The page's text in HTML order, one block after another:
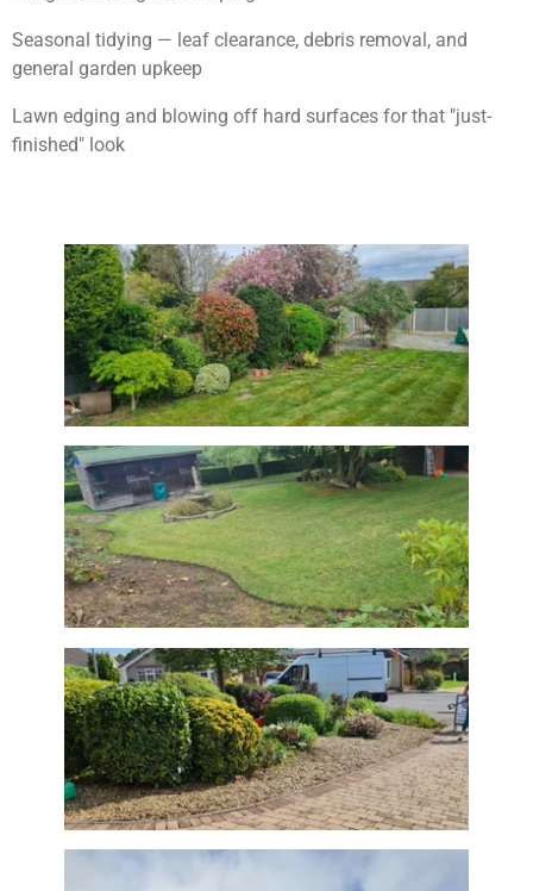
Seasonal tidying — leaf clearance, debris removal, and
general garden upkeep
Lawn edging and blowing off hard surfaces for that "just-
finished" look